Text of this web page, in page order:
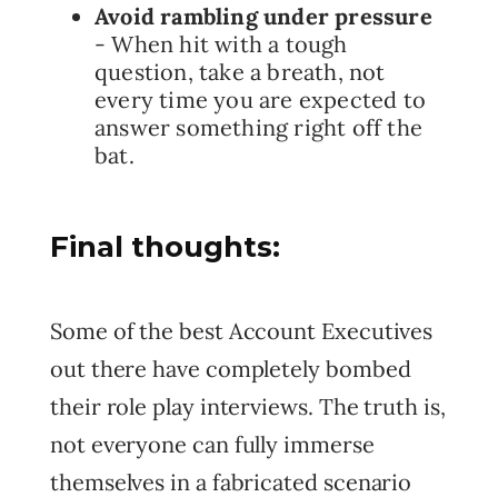
Avoid rambling under pressure
- When hit with a tough
question, take a breath, not
every time you are expected to
answer something right off the
bat.
Final thoughts:
Some of the best Account Executives
out there have completely bombed
their role play interviews. The truth is,
not everyone can fully immerse
themselves in a fabricated scenario